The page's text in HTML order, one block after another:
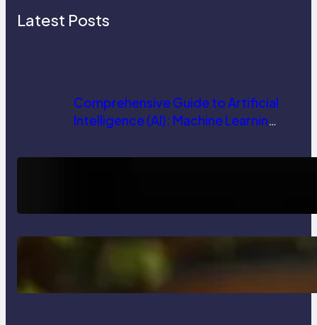
Latest Posts
Comprehensive Guide to Artificial
Intelligence (AI): Machine Learning,
Trends
Delete, Truncate and Drop
Statement In SQL with Example